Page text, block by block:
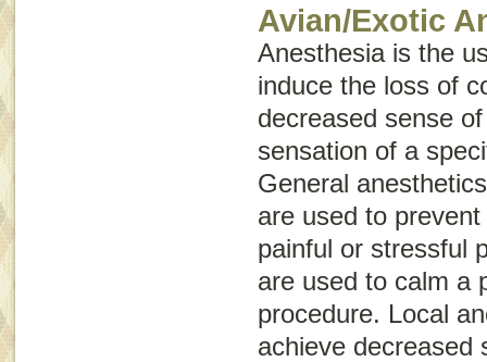
Avian/Exotic
Anesthesia is the
induce the loss of
decreased sense
sensation of a
General
are used to
painful or stressful
are used to calm a
procedure. Local
achieve decreased